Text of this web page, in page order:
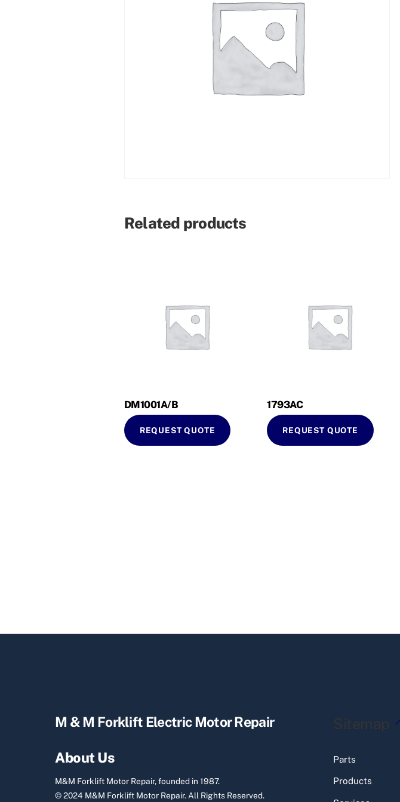
Related products
DM1001A/B
REQUEST QUOTE
1793AC
REQUEST QUOTE
M & M Forklift Electric Motor Repair
About Us
M&M Forklift Motor Repair, founded in 1987.
© 2024 M&M Forklift Motor Repair.All Rights Reserved.
Sitemap
Parts
Products